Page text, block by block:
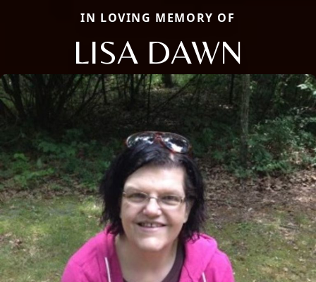
IN LOVING MEMORY OF
LISA DAWN